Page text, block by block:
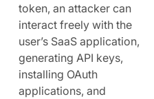
token, an attacker can
interact freely with the
user’s SaaS application,
generating API keys,
installing OAuth
applications, and